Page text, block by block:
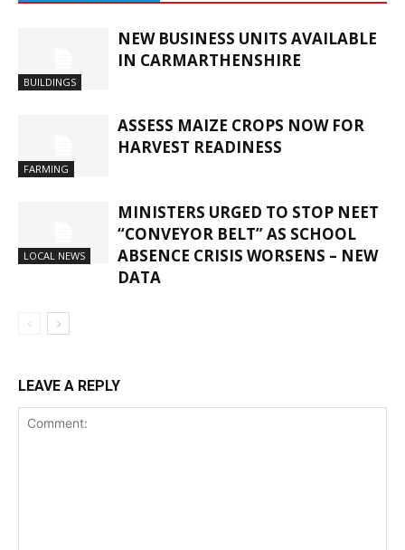
BUILDINGS
NEW BUSINESS UNITS AVAILABLE
IN CARMARTHENSHIRE
FARMING
ASSESS MAIZE CROPS NOW FOR
HARVEST READINESS
LOCAL NEWS
MINISTERS URGED TO STOP NEET
“CONVEYOR BELT” AS SCHOOL
ABSENCE CRISIS WORSENS – NEW
DATA
LEAVE A REPLY